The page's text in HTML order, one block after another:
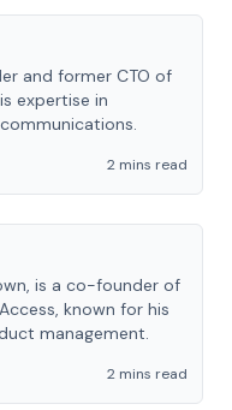
and former CTO of
expertise in
2 mins read
is a co-founder of
known for his
management.
2 mins read